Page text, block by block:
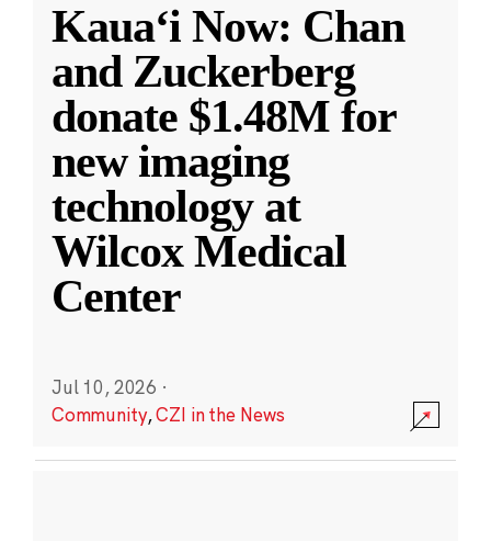
Kauaʻi Now: Chan
and Zuckerberg
donate $1.48M for
new imaging
technology at
Wilcox Medical
Center
Jul 10, 2026 ·
Community,CZI in the News